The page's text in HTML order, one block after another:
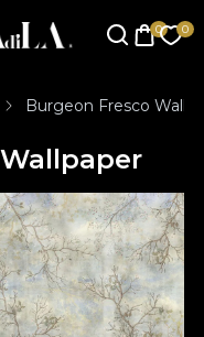
Burgeon Fresco